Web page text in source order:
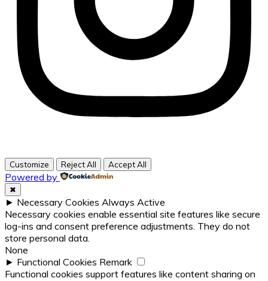
Customize Reject All Accept All
Powered by
✖
► Necessary Cookies Always Active
Necessary cookies enable essential site features like secure
log-ins and consent preference adjustments. They do not
store personal data.
None
► Functional Cookies Remark
Functional cookies support features like content sharing on